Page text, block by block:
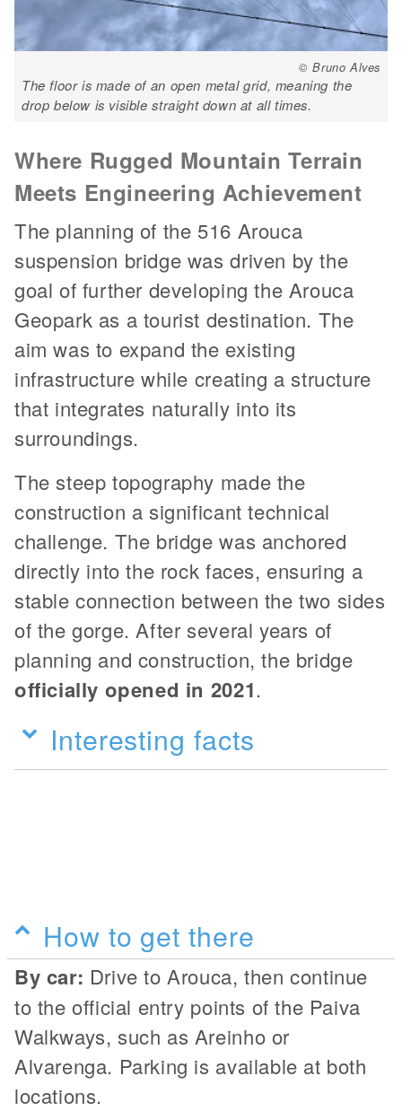
© Bruno Alves
The floor is made of an open metal grid, meaning the
drop below is visible straight down at all times.
Where Rugged Mountain Terrain
Meets Engineering Achievement
The planning of the 516 Arouca
suspension bridge was driven by the
goal of further developing the Arouca
Geopark as a tourist destination. The
aim was to expand the existing
infrastructure while creating a structure
that integrates naturally into its
surroundings.
The steep topography made the
construction a significant technical
challenge. The bridge was anchored
directly into the rock faces, ensuring a
stable connection between the two sides
of the gorge. After several years of
planning and construction, the bridge
officially opened in 2021.
Interesting facts
How to get there
By car: Drive to Arouca, then continue
to the official entry points of the Paiva
Walkways, such as Areinho or
Alvarenga. Parking is available at both
locations.